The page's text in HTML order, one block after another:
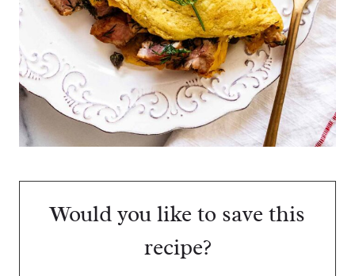
Would you like to save this
recipe?